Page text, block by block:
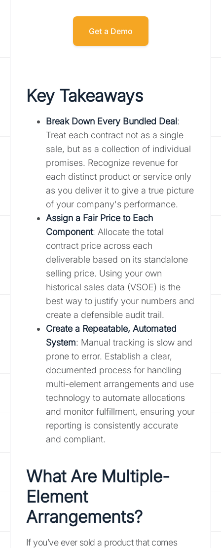
Get a Demo
Key Takeaways
Break Down Every Bundled Deal:
Treat each contract not as a single
sale, but as a collection of individual
promises. Recognize revenue for
each distinct product or service only
as you deliver it to give a true picture
of your company's performance.
Assign a Fair Price to Each
Component: Allocate the total
contract price across each
deliverable based on its standalone
selling price. Using your own
historical sales data (VSOE) is the
best way to justify your numbers and
create a defensible audit trail.
Create a Repeatable, Automated
System: Manual tracking is slow and
prone to error. Establish a clear,
documented process for handling
multi-element arrangements and use
technology to automate allocations
and monitor fulfillment, ensuring your
reporting is consistently accurate
and compliant.
What Are Multiple-
Element
Arrangements?
If you’ve ever sold a product that comes